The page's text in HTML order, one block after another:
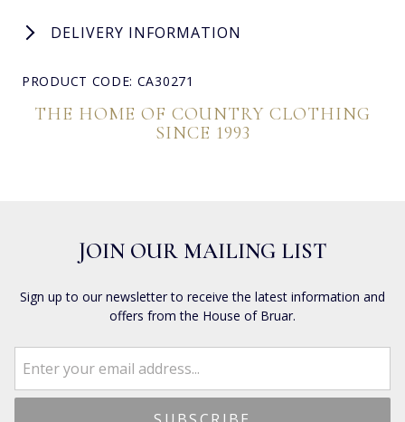
DELIVERY INFORMATION
PRODUCT CODE: CA30271
THE HOME OF COUNTRY CLOTHING
SINCE 1993
JOIN OUR MAILING LIST
Sign up to our newsletter to receive the latest information and
offers from the House of Bruar.